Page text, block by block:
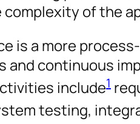
of the
is a more
and continuous
include1
testing,